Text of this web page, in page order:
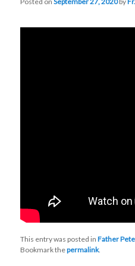
This entry was posted inFather
Bookmark thepermalink.